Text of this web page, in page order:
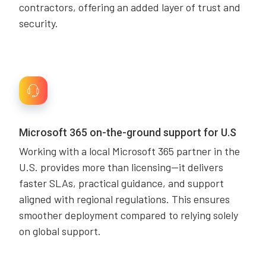
contractors, offering an added layer of trust and
security.
Microsoft 365 on-the-ground support for U.S
Working with a local Microsoft 365 partner in the
U.S. provides more than licensing—it delivers
faster SLAs, practical guidance, and support
aligned with regional regulations. This ensures
smoother deployment compared to relying solely
on global support.